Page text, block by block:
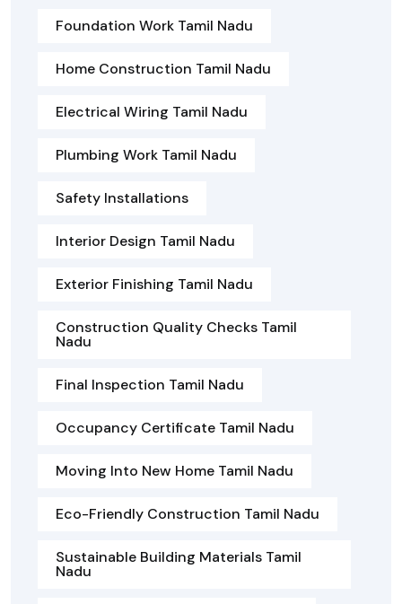
Foundation Work Tamil Nadu
Home Construction Tamil Nadu
Electrical Wiring Tamil Nadu
Plumbing Work Tamil Nadu
Safety Installations
Interior Design Tamil Nadu
Exterior Finishing Tamil Nadu
Construction Quality Checks Tamil
Nadu
Final Inspection Tamil Nadu
Occupancy Certificate Tamil Nadu
Moving Into New Home Tamil Nadu
Eco-Friendly Construction Tamil Nadu
Sustainable Building Materials Tamil
Nadu